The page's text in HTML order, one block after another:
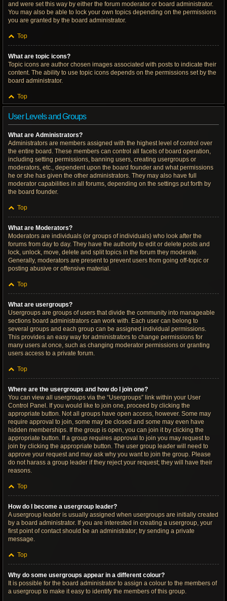
and were set this way by either the forum moderator or board administrator.
You may also be able to lock your own topics depending on the permissions
you are granted by the board administrator.
Top
What are topic icons?
Topic icons are author chosen images associated with posts to indicate their
content. The ability to use topic icons depends on the permissions set by the
board administrator.
Top
User Levels and Groups
What are Administrators?
Administrators are members assigned with the highest level of control over
the entire board. These members can control all facets of board operation,
including setting permissions, banning users, creating usergroups or
moderators, etc., dependent upon the board founder and what permissions
he or she has given the other administrators. They may also have full
moderator capabilities in all forums, depending on the settings put forth by
the board founder.
Top
What are Moderators?
Moderators are individuals (or groups of individuals) who look after the
forums from day to day. They have the authority to edit or delete posts and
lock, unlock, move, delete and split topics in the forum they moderate.
Generally, moderators are present to prevent users from going off-topic or
posting abusive or offensive material.
Top
What are usergroups?
Usergroups are groups of users that divide the community into manageable
sections board administrators can work with. Each user can belong to
several groups and each group can be assigned individual permissions.
This provides an easy way for administrators to change permissions for
many users at once, such as changing moderator permissions or granting
users access to a private forum.
Top
Where are the usergroups and how do I join one?
You can view all usergroups via the “Usergroups” link within your User
Control Panel. If you would like to join one, proceed by clicking the
appropriate button. Not all groups have open access, however. Some may
require approval to join, some may be closed and some may even have
hidden memberships. If the group is open, you can join it by clicking the
appropriate button. If a group requires approval to join you may request to
join by clicking the appropriate button. The user group leader will need to
approve your request and may ask why you want to join the group. Please
do not harass a group leader if they reject your request; they will have their
reasons.
Top
How do I become a usergroup leader?
A usergroup leader is usually assigned when usergroups are initially created
by a board administrator. If you are interested in creating a usergroup, your
first point of contact should be an administrator; try sending a private
message.
Top
Why do some usergroups appear in a different colour?
It is possible for the board administrator to assign a colour to the members of
a usergroup to make it easy to identify the members of this group.